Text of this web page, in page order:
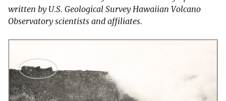
written by U.S. Geological Survey Hawaiian Volcano
Observatory scientists and affiliates.